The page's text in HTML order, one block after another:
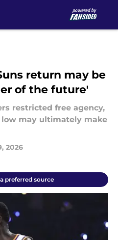
return may be
of the future'
restricted free agency,
may ultimately make
2026
preferred source